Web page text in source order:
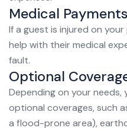
Medical
If a guest is injured on
help with their medical
fault.
Optional
Depending on your
optional coverages, such
a flood-prone area),